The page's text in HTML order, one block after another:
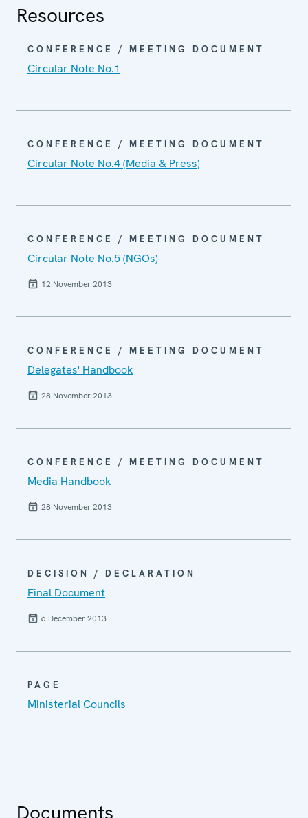
Resources
CONFERENCE / MEETING DOCUMENT
Circular Note No.1
CONFERENCE / MEETING DOCUMENT
Circular Note No.4 (Media & Press)
CONFERENCE / MEETING DOCUMENT
Circular Note No.5 (NGOs)
12 November 2013
CONFERENCE / MEETING DOCUMENT
Delegates' Handbook
28 November 2013
CONFERENCE / MEETING DOCUMENT
Media Handbook
28 November 2013
DECISION / DECLARATION
Final Document
6 December 2013
PAGE
Ministerial Councils
Documents